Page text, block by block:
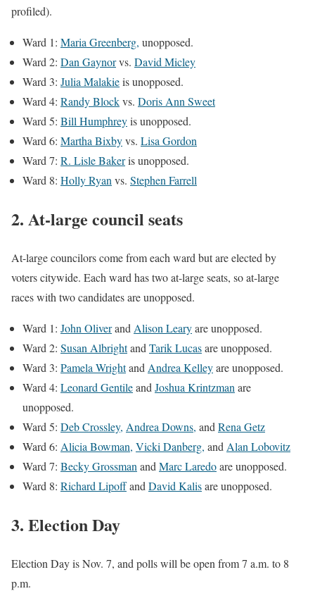
profiled).
Ward 1: Maria Greenberg, unopposed.
Ward 2: Dan Gaynorvs. David Micley
Ward 3: Julia Malakieis unopposed.
Ward 4: Randy Blockvs. Doris Ann Sweet
Ward 5: Bill Humphreyis unopposed.
Ward 6: Martha Bixbyvs. Lisa Gordon
Ward 7: R. Lisle Bakeris unopposed.
Ward 8: Holly Ryan vs. Stephen Farrell
2. At-large council seats
At-large councilors come from each ward but are elected by
voters citywide. Each ward has two at-large seats, so at-large
races with two candidates are unopposed.
Ward 1: John Oliverand Alison Learyare unopposed.
Ward 2: Susan Albrightand Tarik Lucasare unopposed.
Ward 3: Pamela Wrightand Andrea Kelleyare unopposed.
Ward 4: Leonard Gentileand Joshua Krintzman are
unopposed.
Ward 5: Deb Crossley, Andrea Downs, and Rena Getz
Ward 6: Alicia Bowman, Vicki Danberg, and Alan Lobovitz
Ward 7: Becky Grossman and Marc Laredoare unopposed.
Ward 8: Richard Lipoffand David Kalisare unopposed.
3. Election Day
Election Day is Nov. 7, and polls will be open from 7 a.m. to 8
p.m.